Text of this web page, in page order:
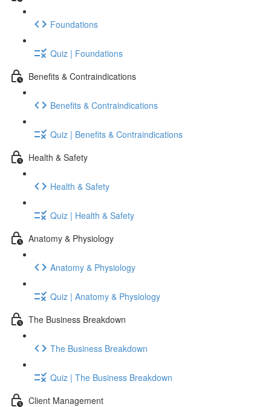
Foundations
Quiz | Foundations
Benefits & Contraindications
Benefits & Contraindications
Quiz | Benefits & Contraindications
Health & Safety
Health & Safety
Quiz | Health & Safety
Anatomy & Physiology
Anatomy & Physiology
Quiz | Anatomy & Physiology
The Business Breakdown
The Business Breakdown
Quiz | The Business Breakdown
Client Management